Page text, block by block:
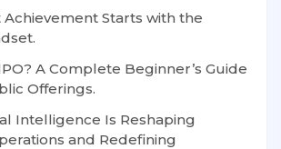
Achievement Starts with the
A Complete Beginner’s Guide
Offerings.
Intelligence Is Reshaping
and Redefining